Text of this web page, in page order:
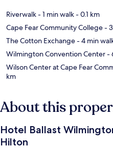
Riverwalk- 1 min walk- 0.1 km
Cape Fear Community College-
The Cotton Exchange- 4 min
Wilmington Convention Center-
Wilson Center at Cape Fear
km
About this
Hotel Ballast
Hilton